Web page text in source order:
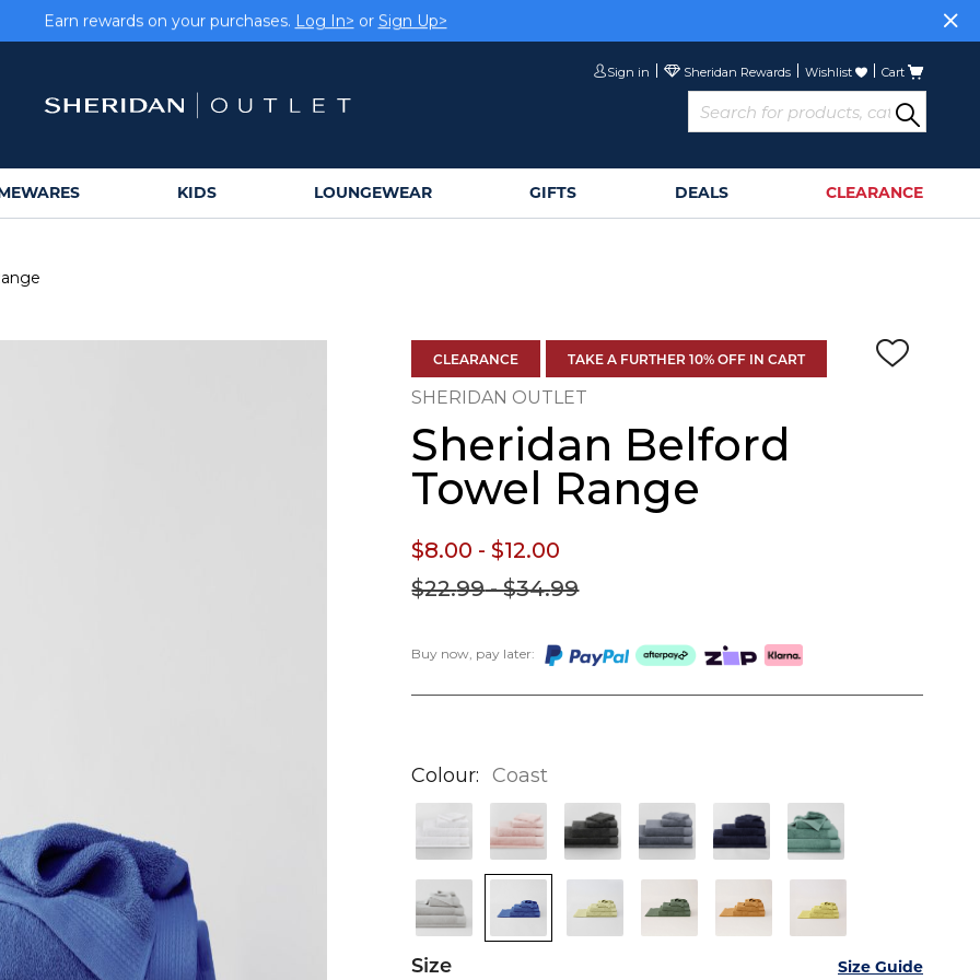
Earn rewards on your purchases. Log In> or Sign Up>
Cart
Wishlist
Sign in
KIDS LOUNGEWEAR GIFTS DEALS CLEARANCE
Colour Coast
Size Size Guide
CLEARANCE TAKE A FURTHER 10% OFF IN CART
SHERIDAN OUTLET
Sheridan Belford
Towel Range
Buy now, pay later:
$22.99- $34.99
$8.00 - $12.00